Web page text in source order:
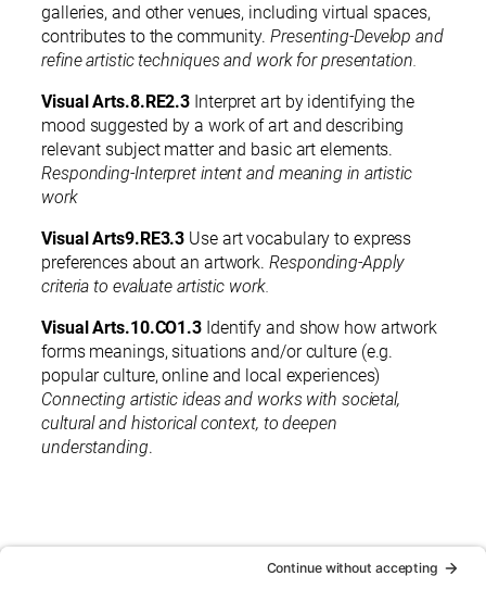
galleries, and other venues, including virtual spaces,
contributes to the community. Presenting-Develop and
refine artistic techniques and work for presentation.
Visual Arts.8.RE2.3 Interpret art by identifying the
mood suggested by a work of art and describing
relevant subject matter and basic art elements.
Responding-Interpret intent and meaning in artistic
work
Visual Arts9.RE3.3 Use art vocabulary to express
preferences about an artwork. Responding-Apply
criteria to evaluate artistic work.
Visual Arts.10.CO1.3 Identify and show how artwork
forms meanings, situations and/or culture (e.g.
popular culture, online and local experiences)
Connecting artistic ideas and works with societal,
cultural and historical context, to deepen
understanding.